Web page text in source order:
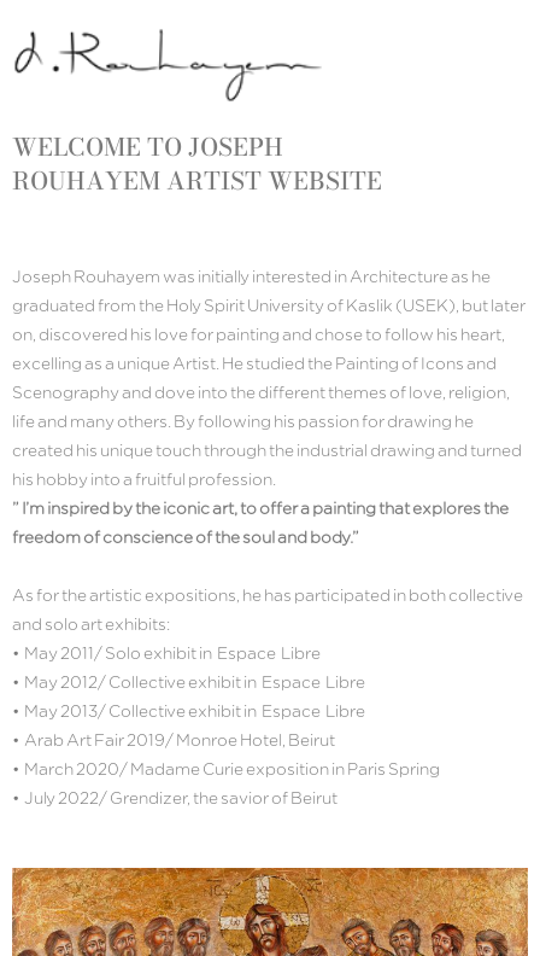
WELCOME TOJOSEPH
ROUHAYEMARTIST WEBSITE
Joseph Rouhayem was initially interested in Architecture as he
graduated from the Holy Spirit University of Kaslik (USEK), but later
on, discovered his love for painting and chose to follow his heart,
excelling as a unique Artist. He studied the Painting of Icons and
Scenography and dove into the different themes of love, religion,
life and many others. By following his passion for drawing he
created his unique touch through the industrial drawing and turned
his hobby into a fruitful profession.
” I’m inspired by the iconic art, to offer a painting that explores the
freedom of conscience of the soul and body.”
As for the artistic expositions, he has participated in both collective
and solo art exhibits:
• May 2011/ Solo exhibit in Espace Libre
• May 2012/ Collective exhibit in Espace Libre
• May 2013/ Collective exhibit in Espace Libre
• Arab Art Fair 2019/ Monroe Hotel, Beirut
• March 2020/ Madame Curie exposition in Paris Spring
• July 2022/ Grendizer, the savior of Beirut